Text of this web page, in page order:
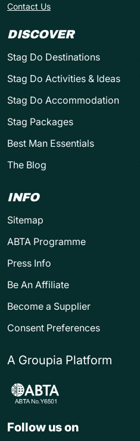
Contact Us
DISCOVER
Stag Do Destinations
Stag Do Activities & Ideas
Stag Do Accommodation
Stag Packages
Best Man Essentials
The Blog
INFO
Sitemap
ABTA Programme
Press Info
Be An Affiliate
Become a Supplier
Consent Preferences
A Groupia Platform
Follow us on